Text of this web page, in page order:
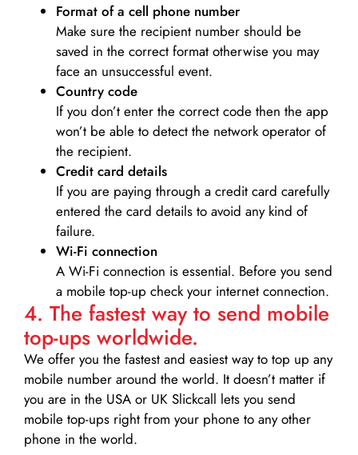
Format of a cell phone number
Make sure the recipient number should be
saved in the correct format otherwise you may
face an unsuccessful event.
Country code
If you don’t enter the correct code then the app
won’t be able to detect the network operator of
the recipient.
Credit card details­
If you are paying through a credit card carefully
entered the card details to avoid any kind of
failure.
Wi-Fi connection
A Wi-Fi connection is essential. Before you send
a mobile top-up check your internet connection.
4. The fastest way to send mobile
top-ups worldwide.
We offer you the fastest and easiest way to top up any
mobile number around the world. It doesn’t matter if
you are in the USA or UK Slickcall lets you send
mobile top-ups right from your phone to any other
phone in the world.